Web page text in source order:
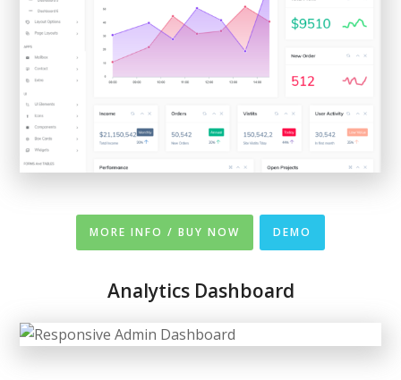
MORE INFO / BUY NOW DEMO
Analytics Dashboard